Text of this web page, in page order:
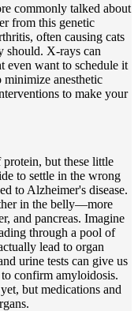
commonly talked about
from this genetic
often causing cats
should. X-rays can
even want to schedule it
minimize anesthetic
to make your
but these little
to settle in the wrong
to Alzheimer's disease.
in the belly—more
and pancreas. Imagine
through a pool of
lead to organ
urine tests can give us
confirm amyloidosis.
but medications and